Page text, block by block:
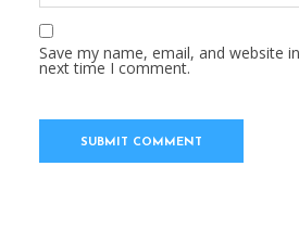
Save my name, email, and website
next time I comment.